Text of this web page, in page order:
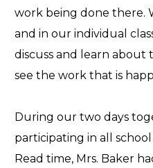
work being done there.
and in our individual
discuss and learn about
see the work that is
During our two days
participating in all
Read time, Mrs. Baker